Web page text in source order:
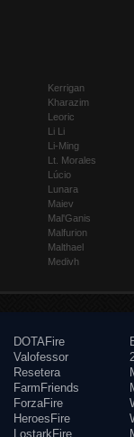
Kerrigan
Kharazim
Leoric
Li Li
Li-Ming
Lt. Morales
Lúcio
Lunara
Maiev
Mal'Ganis
Malfurion
Malthael
Medivh
DOTAFire
Valofessor
Resetera
FarmFriends
ForzaFire
HeroesFire
LostarkFire